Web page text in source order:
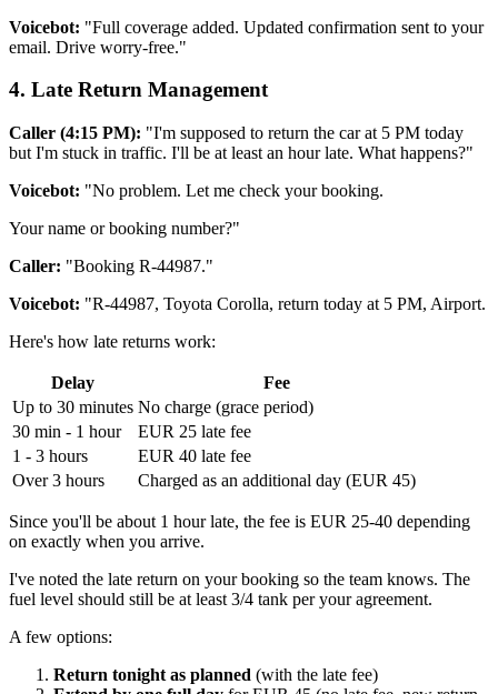
Voicebot: "Full coverage added. Updated confirmation sent to your
email. Drive worry-free."
4. Late Return Management
Caller (4:15 PM): "I'm supposed to return the car at 5 PM today
but I'm stuck in traffic. I'll be at least an hour late. What happens?"
Voicebot: "No problem. Let me check your booking.
Your name or booking number?"
Caller: "Booking R-44987."
Voicebot: "R-44987, Toyota Corolla, return today at 5 PM, Airport.
Here's how late returns work:
Delay
Fee
Up to 30 minutes No charge (grace period)
30 min - 1 hour
EUR 25 late fee
1 - 3 hours
EUR 40 late fee
Over 3 hours
Charged as an additional day (EUR 45)
Since you'll be about 1 hour late, the fee is EUR 25-40 depending
on exactly when you arrive.
I've noted the late return on your booking so the team knows. The
fuel level should still be at least 3/4 tank per your agreement.
A few options:
Return tonight as planned (with the late fee)